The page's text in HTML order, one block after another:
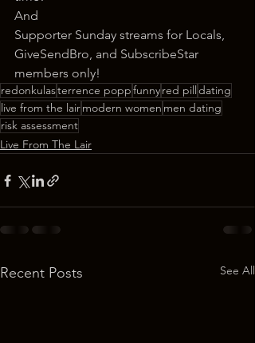
And
Supporter Sunday streams for Locals,
GiveSendBro, and SubscribeStar
members only!
redonkulasterrence poppfunnyred pilldating
live from the lairmodern women men dating
risk assessment
Live From The Lair
Recent Posts See All